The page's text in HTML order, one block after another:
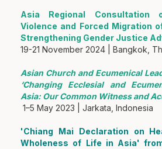
Asia Regional Consultation
Violence and Forced Migration
Strengthening Gender Justice
19-21 November 2024 | Bangkok,
Asian Church and Ecumenical
‘Changing Ecclesial and
Asia: Our Common Witness and
1–5 May 2023 | Jarkata, Indonesia
'Chiang Mai Declaration on
Wholeness of Life in Asia'